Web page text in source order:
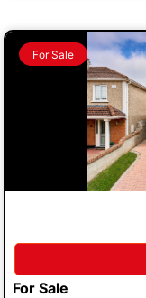
For Sale
For Sale